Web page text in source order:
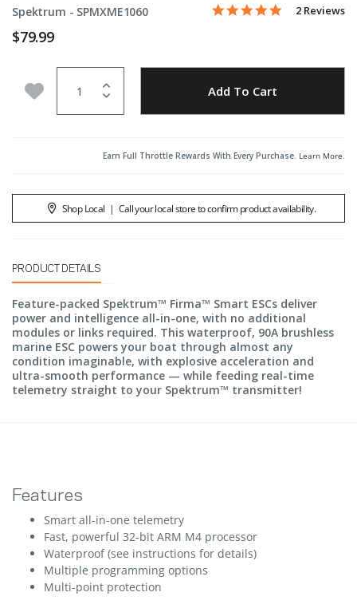
Spektrum - Item No.
SPMXME1060 4.4 out of 5 Customer
5.0 star
2 Reviews
$79.99
Add to Wishlist Add To Cart
Earn Full Throttle Rewards With Every Purchase. Learn More.
Shop Local | Call your local store to confirm product availability.
PRODUCT DETAILS
Feature-packed Spektrum™ Firma™ Smart ESCs deliver
power and intelligence all-in-one, with no additional
modules or links required. This waterproof, 90A brushless
marine ESC powers your boat through almost any
condition imaginable, with explosive acceleration and
ultra-smooth performance — while feeding real-time
telemetry straight to your Spektrum™ transmitter!
Features
Smart all-in-one telemetry
Fast, powerful 32-bit ARM M4 processor
Waterproof (see instructions for details)
Multiple programming options
Multi-point protection